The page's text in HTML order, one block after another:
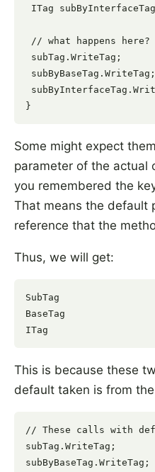
ITag
// what happens here?
subTag.WriteTag;
subByBaseTag.WriteTag;
Some might expect
parameter of the actual
you remembered the
That means the default
reference that the
Thus, we will get:
SubTag
BaseTag
This is because these
default taken is from
// These calls with
subTag.WriteTag;
subByBaseTag.WriteTag;